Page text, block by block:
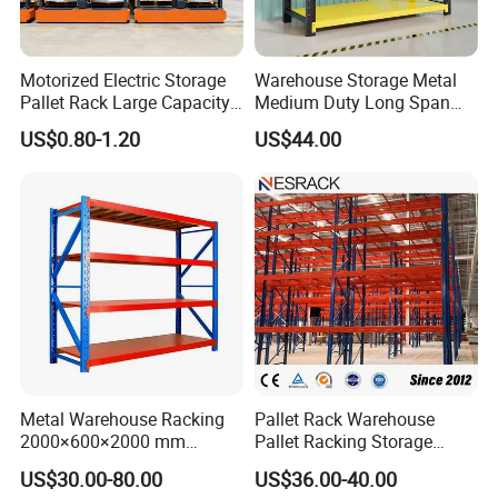
annual production capacity is more
than 60000tons.
NOVA has exported its products to
more than 120 countries which are
distributed all over the 5 continents.
NOVA is dedicated to professional
design; accurate production process;
strict quality controlling and
comprehensive after-sale service; it
enjoys a high reputation and praise in
Motorized Electric Storage
Pallet Rack Large Capacity
Movable Mobile Shelving
System
US$0.80-1.20
Warehouse Storage Metal
Medium Duty Long Span
Shelf From China
Manufacturer
US$44.00
Metal Warehouse Racking
2000×600×2000 mm
200kg/300kg/500kg
Storage Shelves Medium
US$30.00-80.00
Pallet Rack Warehouse
Pallet Racking Storage
Beam Rack High Duty
Industrial Racks Q235B
US$36.00-40.00